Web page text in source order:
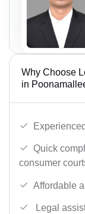
Why Choose
in
Quick
consumer
Affordable
Legal